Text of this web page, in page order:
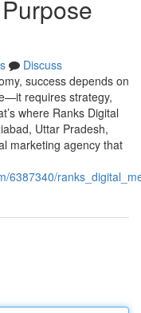
Discuss
success depends on
requires strategy,
where Ranks Digital
Uttar Pradesh,
marketing agency that
6387340/